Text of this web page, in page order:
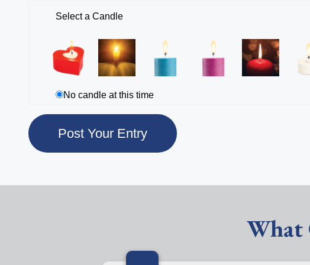
Select a Candle
No candle at this time
What